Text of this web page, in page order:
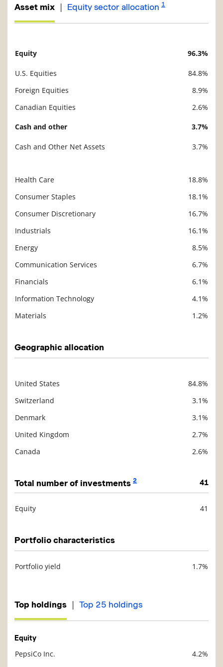
Asset mix | Equity sector allocation 1
Description
Equity 96.3%
U.S. Equities
84.8%
Foreign Equities
8.9%
Canadian Equities
2.6%
Cash and other 3.7%
Cash and Other Net Assets 3.7%
Health Care
18.8%
Consumer Staples
18.1%
Consumer Discretionary
16.7%
Industrials
16.1%
Energy
8.5%
Communication Services
6.7%
Financials
6.1%
Information Technology
4.1%
Materials
1.2%
Geographic allocation
United States
84.8%
Switzerland
3.1%
Denmark
3.1%
United Kingdom
2.7%
Canada
2.6%
Total number of investments 2 41
Equity 41
Portfolio characteristics
Portfolio yield 1.7%
Top holdings | Top 25 holdings
Equity
PepsiCo Inc.
4.2%